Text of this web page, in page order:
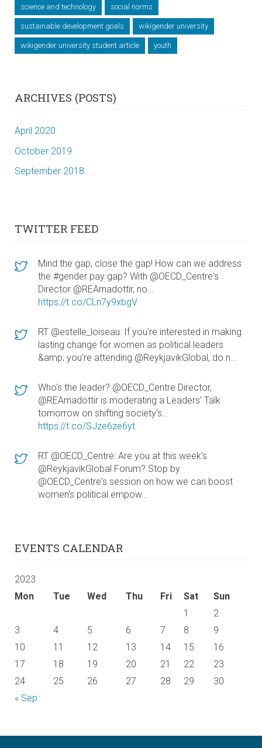
science and technology social norms
sustainable development goals wikigender university
wikigender university student article youth
ARCHIVES (POSTS)
April 2020
October 2019
September 2018
TWITTER FEED
Mind the gap, close the gap! How can we address
the #gender pay gap? With @OECD_Centre's
Director @REArnadottir, no…
https://t.co/CLn7y9xbgV
RT @estelle_loiseau: If you're interested in making
lasting change for women as political leaders
&amp; you're attending @ReykjavikGlobal, do n…
Who's the leader? @OECD_Centre Director,
@REArnadottir is moderating a Leaders' Talk
tomorrow on shifting society's…
https://t.co/SJze6ze6yt
RT @OECD_Centre: Are you at this week's
@ReykjavikGlobal Forum? Stop by
@OECD_Centre's session on how we can boost
women's political empow…
EVENTS CALENDAR
2023
Mon
Tue Wed Thu Fri Sat Sun
« Sep
1
2
3
4 5 6 7 8
9
10
11 12 13 14 15
16
17
18 19 20 21 22
23
24
25 26 27 28 29 30